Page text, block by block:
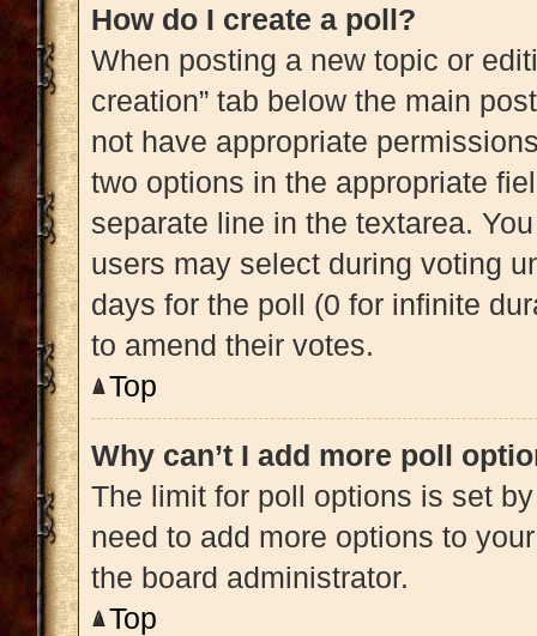
How do I create a poll?
When posting a new topic or
creation” tab below the main
not have appropriate
two options in the appropriate
separate line in the textarea.
users may select during voting
days for the poll (0 for infinite
to amend their votes.
Top
Why can’t I add more poll
The limit for poll options is set
need to add more options to
the board administrator.
Top